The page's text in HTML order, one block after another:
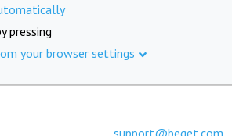
pressing
your browser settings
support@beget.com